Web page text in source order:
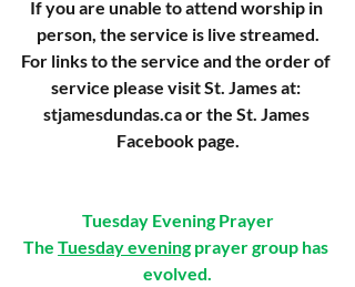
If you are unable to attend worship in
person, the service is live streamed.
For links to the service and the order of
service please visit St. James at:
stjamesdundas.ca or the St. James
Facebook page.
Tuesday Evening Prayer
The Tuesday evening prayer group has
evolved.